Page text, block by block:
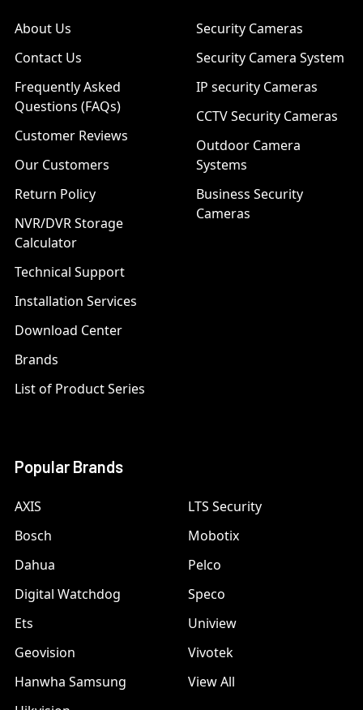
About Us
Contact Us
Frequently Asked
Questions (FAQs)
Customer Reviews
Our Customers
Return Policy
NVR/DVR Storage
Calculator
Technical Support
Installation Services
Download Center
Brands
List of Product Series
Security Cameras
Security Camera System
IP security Cameras
CCTV Security Cameras
Outdoor Camera
Systems
Business Security
Cameras
Popular Brands
AXIS
Bosch
Dahua
Digital Watchdog
Ets
Geovision
Hanwha Samsung
LTS Security
Mobotix
Pelco
Speco
Uniview
Vivotek
View All